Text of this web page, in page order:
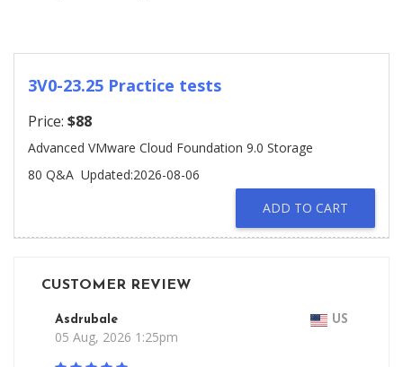
3V0-23.25 Practice tests
Price: $88
Advanced VMware Cloud Foundation 9.0 Storage
80 Q&A Updated:2026-08-06
ADD TO CART
CUSTOMER REVIEW
Asdrubale US
05 Aug, 2026 1:25pm